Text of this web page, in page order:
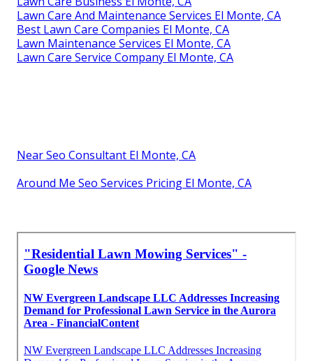
Lawn Care And Maintenance Services El Monte, CA
Best Lawn Care Companies El Monte, CA
Lawn Maintenance Services El Monte, CA
Lawn Care Service Company El Monte, CA
Near Seo Consultant El Monte, CA
Around Me Seo Services Pricing El Monte, CA